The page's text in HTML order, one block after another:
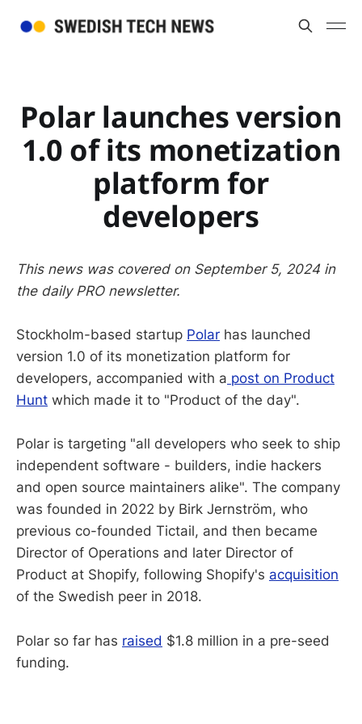
Polar launches version
1.0 of its monetization
platform for
developers
This news was covered on September 5, 2024 in
the daily PRO newsletter.
Stockholm-based startup Polar has launched
version 1.0 of its monetization platform for
developers, accompanied with a post on Product
Hunt which made it to "Product of the day".
Polar is targeting "all developers who seek to ship
independent software - builders, indie hackers
and open source maintainers alike". The company
was founded in 2022 by Birk Jernström, who
previous co-founded Tictail, and then became
Director of Operations and later Director of
Product at Shopify, following Shopify's acquisition
of the Swedish peer in 2018.
Polar so far has raised $1.8 million in a pre-seed
funding.